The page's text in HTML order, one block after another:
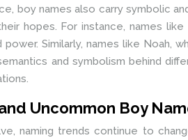
boy names also carry symbolic
hopes. For instance, names
Similarly, names like Noah,
and symbolism behind
Uncommon Boy
naming trends continue to